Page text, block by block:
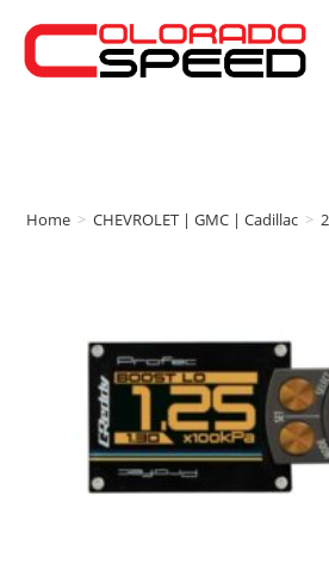
Home > CHEVROLET | GMC | Cadillac >